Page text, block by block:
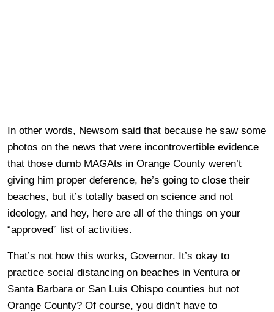
In other words, Newsom said that because he saw some
photos on the news that were incontrovertible evidence
that those dumb MAGAts in Orange County weren’t
giving him proper deference, he’s going to close their
beaches, but it’s totally based on science and not
ideology, and hey, here are all of the things on your
“approved” list of activities.
That’s not how this works, Governor. It’s okay to
practice social distancing on beaches in Ventura or
Santa Barbara or San Luis Obispo counties but not
Orange County? Of course, you didn’t have to